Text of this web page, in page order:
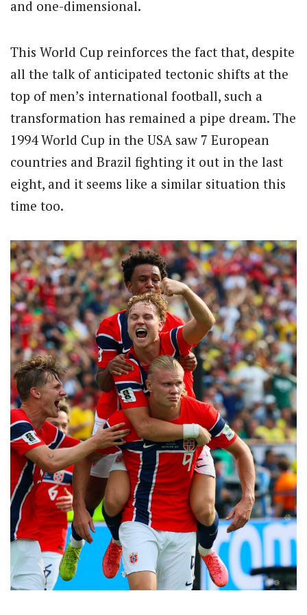
and one-dimensional.
This World Cup reinforces the fact that, despite
all the talk of anticipated tectonic shifts at the
top of men’s international football, such a
transformation has remained a pipe dream. The
1994 World Cup in the USA saw 7 European
countries and Brazil fighting it out in the last
eight, and it seems like a similar situation this
time too.